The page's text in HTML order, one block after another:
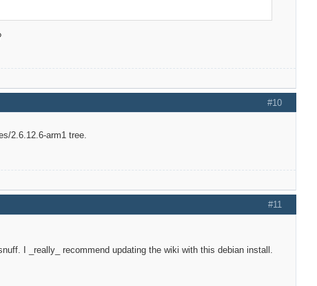
#10
2.6.12.6-arm1 tree.
#11
I _really_ recommend updating the wiki with this debian install.